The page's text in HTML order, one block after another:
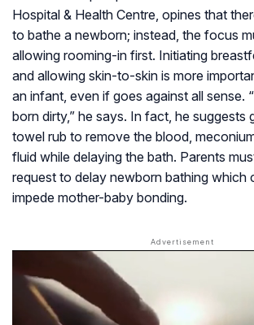
Hospital & Health Centre, opines that
to bathe a newborn; instead, the focus
allowing rooming-in first. Initiating
and allowing skin-to-skin is more
an infant, even if goes against all sense.
born dirty,” he says. In fact, he suggests
towel rub to remove the blood,
fluid while delaying the bath. Parents
request to delay newborn bathing which
impede mother-baby bonding.